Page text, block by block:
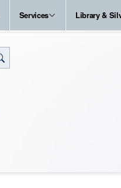
Services Library &